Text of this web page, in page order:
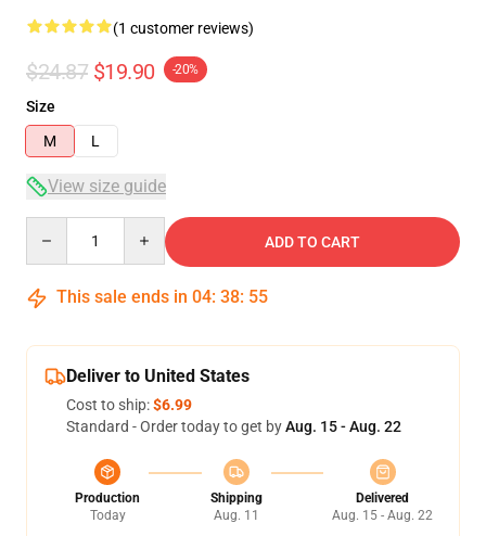
(1 customer reviews)
$24.87 $19.90 -20%
Size
M
L
View size guide
ADD TO CART
This sale ends in 04: 38: 54
Deliver to United States
Cost to ship:$6.99
Standard - Order today to get byAug. 15 - Aug. 22
Production
Today
Shipping
Aug. 11
Delivered
Aug. 15 - Aug. 22